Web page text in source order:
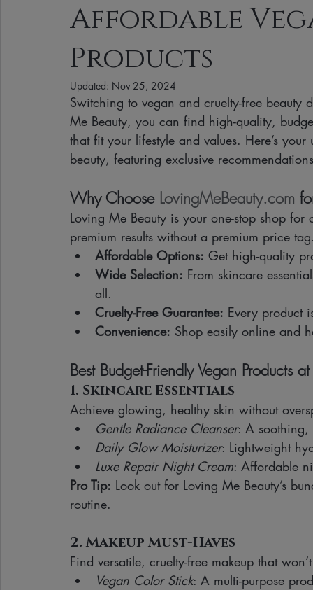
Clean Makeup Looks Best Vegan Skincare Products
Face Mask Fall Collection Vegan Makeup
Eco Friendly Makeup vegan and cruelty-free beauty
Affordable
Products
Updated: Nov 25, 2024
Switching to vegan and cruelty-free beauty
Me Beauty, you can find high-quality,
that fit your lifestyle and values. Here’s
beauty, featuring exclusive
Why Choose LovingMeBeauty.com
Loving Me Beauty is your one-stop shop
premium results without a premium price
Affordable Options: Get high-quality
Wide Selection: From skincare
all.
Cruelty-Free Guarantee: Every product
Convenience: Shop easily online and
Best Budget-Friendly Vegan Products
1. Skincare Essentials
Achieve glowing, healthy skin without
Gentle Radiance Cleanser: A soothing,
Daily Glow Moisturizer: Lightweight
Luxe Repair Night Cream: Affordable
Pro Tip: Look out for Loving Me Beauty’s
routine.
2. Makeup Must-Haves
Find versatile, cruelty-free makeup that
Vegan Color Stick: A multi-purpose